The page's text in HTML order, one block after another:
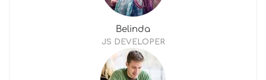
Belinda
JS DEVELOPER